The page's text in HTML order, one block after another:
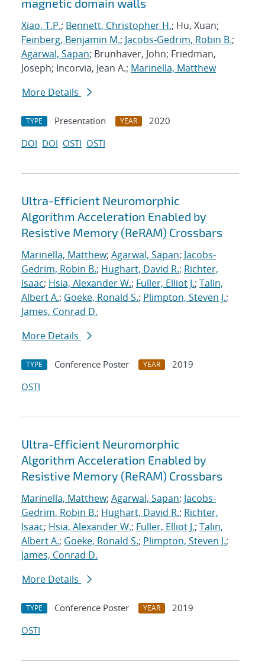
magnetic domain walls
Xiao, T.P.; Bennett, Christopher H.; Hu, Xuan;
Feinberg, Benjamin M.; Jacobs-Gedrim, Robin B.;
Agarwal, Sapan; Brunhaver, John; Friedman,
Joseph; Incorvia, Jean A.; Marinella, Matthew
More Details
TYPE Presentation YEAR
2020
DOI DOI OSTI OSTI
Ultra-Efficient Neuromorphic
Algorithm Acceleration Enabled by
Resistive Memory (ReRAM) Crossbars
Marinella, Matthew; Agarwal, Sapan; Jacobs-
Gedrim, Robin B.; Hughart, David R.; Richter,
Isaac; Hsia, Alexander W.; Fuller, Elliot J.; Talin,
Albert A.; Goeke, Ronald S.; Plimpton, Steven J.;
James, Conrad D.
More Details
TYPE Conference Poster YEAR
2019
OSTI
Ultra-Efficient Neuromorphic
Algorithm Acceleration Enabled by
Resistive Memory (ReRAM) Crossbars
Marinella, Matthew; Agarwal, Sapan; Jacobs-
Gedrim, Robin B.; Hughart, David R.; Richter,
Isaac; Hsia, Alexander W.; Fuller, Elliot J.; Talin,
Albert A.; Goeke, Ronald S.; Plimpton, Steven J.;
James, Conrad D.
More Details
TYPE Conference Poster YEAR
2019
OSTI